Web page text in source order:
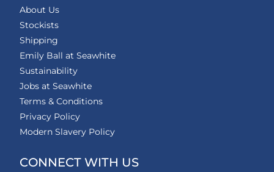
About Us
Stockists
Shipping
Emily Ball at Seawhite
Sustainability
Jobs at Seawhite
Terms & Conditions
Privacy Policy
Modern Slavery Policy
CONNECT WITH US